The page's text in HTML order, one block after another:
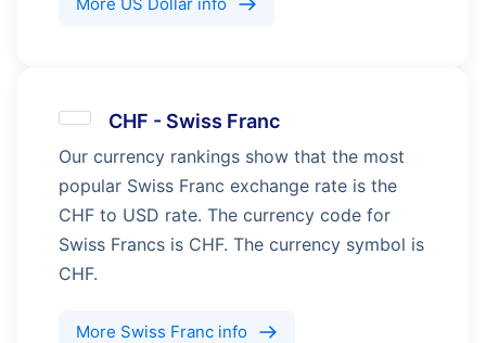
CHF - Swiss Franc
Our currency rankings show that the most
popular Swiss Franc exchange rate is the
CHF to USD rate. The currency code for
Swiss Francs is CHF. The currency symbol is
CHF.
More Swiss Franc info